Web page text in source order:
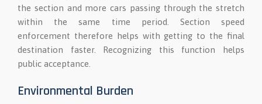
the section and more cars passing through the stretch
within the same time period. Section speed
enforcement therefore helps with getting to the final
destination faster. Recognizing this function helps
public acceptance.
Environmental Burden